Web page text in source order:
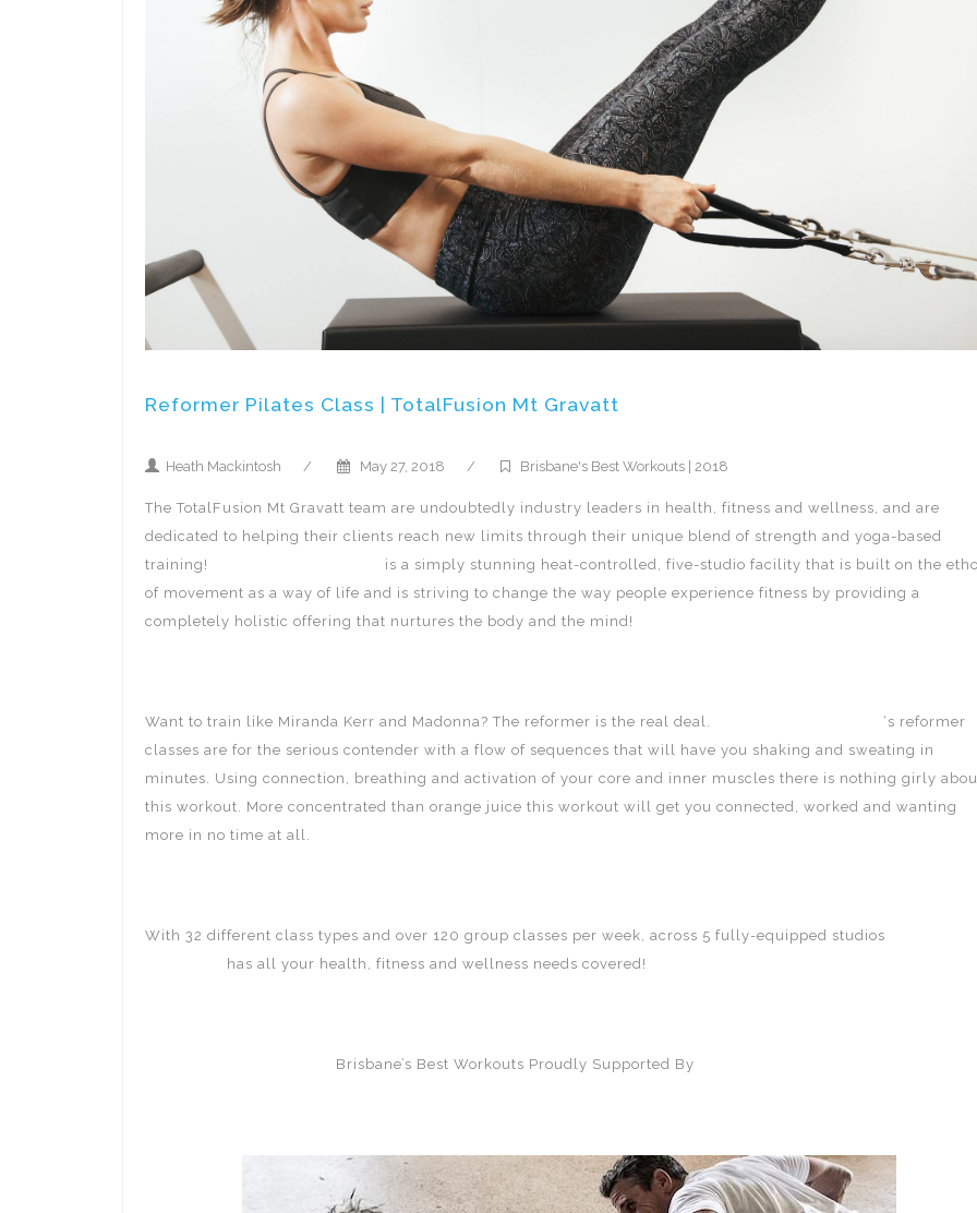
Reformer Pilates Class | TotalFusion Mt Gravatt
Heath Mackintosh / May 27, 2018 / Brisbane's Best Workouts | 2018
The TotalFusion Mt Gravatt team are undoubtedly industry leaders in health, fitness and wellness, and are
dedicated to helping their clients reach new limits through their unique blend of strength and yoga-based
training!
is a simply stunning heat-controlled, five-studio facility that is built on the
of movement as a way of life and is striving to change the way people experience fitness by providing a
completely holistic offering that nurtures the body and the mind!
Want to train like Miranda Kerr and Madonna? The reformer is the real deal.
‘s reformer
classes are for the serious contender with a flow of sequences that will have you shaking and sweating in
minutes. Using connection, breathing and activation of your core and inner muscles there is nothing girly
this workout. More concentrated than orange juice this workout will get you connected, worked and wanting
more in no time at all.
With 32 different class types and over 120 group classes per week, across 5 fully-equipped studios
has all your health, fitness and wellness needs covered!
Brisbane’s Best Workouts Proudly Supported By